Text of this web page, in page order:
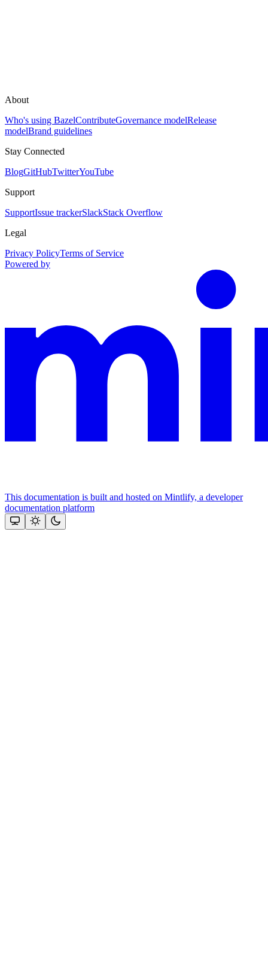
About
Who's using BazelContributeGovernance modelRelease
modelBrand guidelines
Stay Connected
BlogGitHubTwitterYouTube
Support
SupportIssue trackerSlackStack Overflow
Legal
Privacy PolicyTerms of Service
Powered by
This documentation is built and hosted on Mintlify, a developer
documentation platform